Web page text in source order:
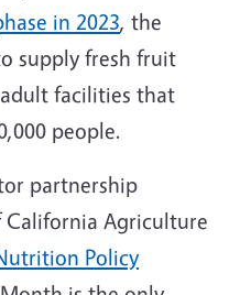
in 2023, the
supply fresh fruit
facilities that
people.
partnership
Agriculture
Policy